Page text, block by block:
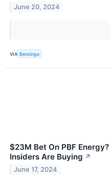
June 20, 2024
VIA Benzinga
$23M Bet On PBF
Insiders Are Buying ↗
June 17, 2024